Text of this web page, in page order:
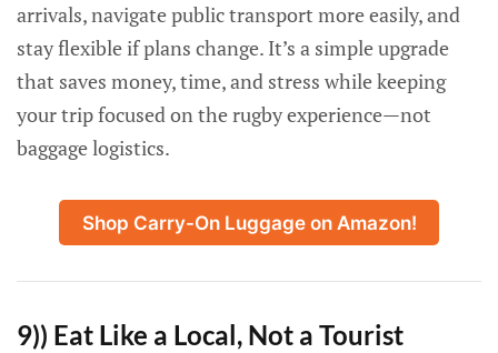
arrivals, navigate public transport more easily, and
stay flexible if plans change. It’s a simple upgrade
that saves money, time, and stress while keeping
your trip focused on the rugby experience—not
baggage logistics.
Shop Carry-On Luggage on Amazon!
9)) Eat Like a Local, Not a Tourist